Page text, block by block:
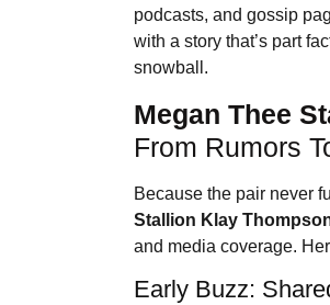
podcasts, and gossip
with a story that’s part
snowball.
Megan Thee
From Rumors
Because the pair never
Stallion Klay
and media coverage.
Early Buzz: